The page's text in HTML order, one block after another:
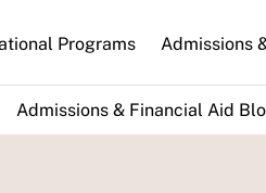
Programs Admissions
Admissions & Financial Aid